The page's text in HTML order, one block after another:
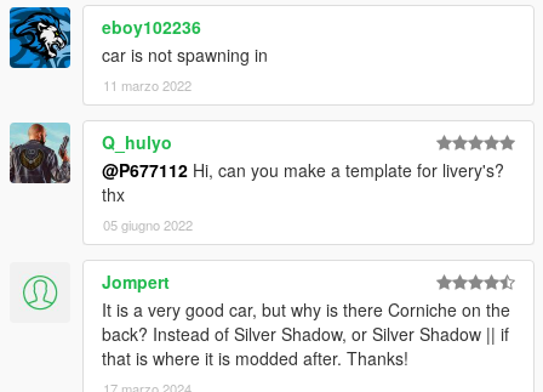
eboy102236
car is not spawning in
11 marzo 2022
Q_hulyo
@P677112 Hi, can you make a template for livery's?
thx
05 giugno 2022
Jompert
It is a very good car, but why is there Corniche on the
back? Instead of Silver Shadow, or Silver Shadow || if
that is where it is modded after. Thanks!